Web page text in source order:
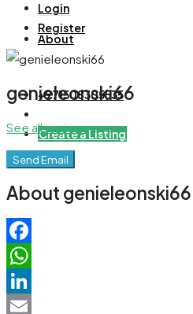
About
+971508305535
Create a Listing
Login
Register
genieleonski66
See all reviews
Send Email
About genieleonski66
Facebook
WhatsApp
LinkedIn